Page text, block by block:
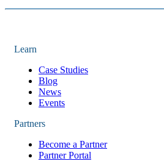
Learn
Case Studies
Blog
News
Events
Partners
Become a Partner
Partner Portal